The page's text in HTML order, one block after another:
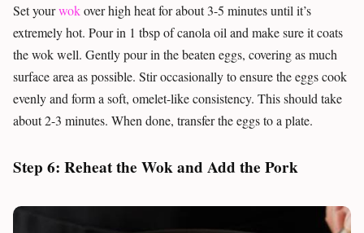
Set yourwokover high heat for about 3-5 minutes until it’s
extremely hot. Pour in 1 tbsp of canola oil and make sure it coats
the wok well. Gently pour in the beaten eggs, covering as much
surface area as possible. Stir occasionally to ensure the eggs cook
evenly and form a soft, omelet-like consistency. This should take
about 2-3 minutes. When done, transfer the eggs to a plate.
Step 6: Reheat the Wok and Add the Pork